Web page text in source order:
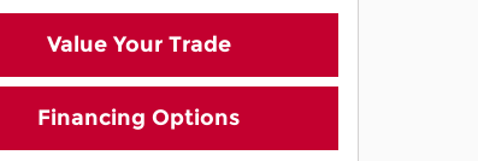
Value Your Trade
Financing Options